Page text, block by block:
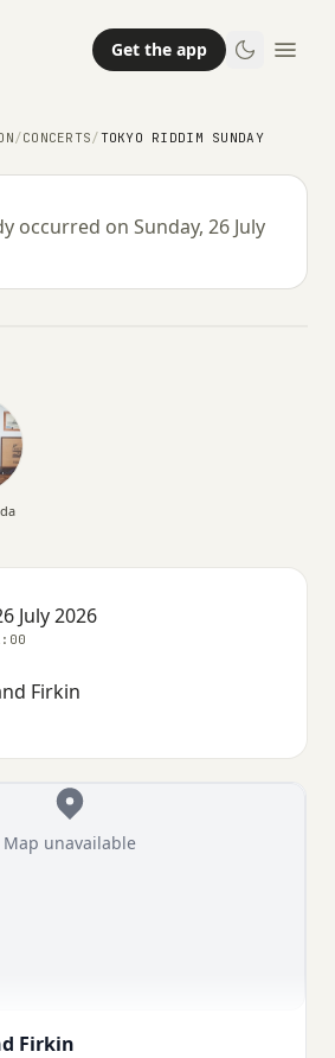
Get the app
/CONCERTS/TOKYO RIDDIM SUNDAY
occurred on Sunday, 26 July
Sunday
2026 · 13:00 – 21:00
July 2026
Firkin
Map unavailable
Firkin